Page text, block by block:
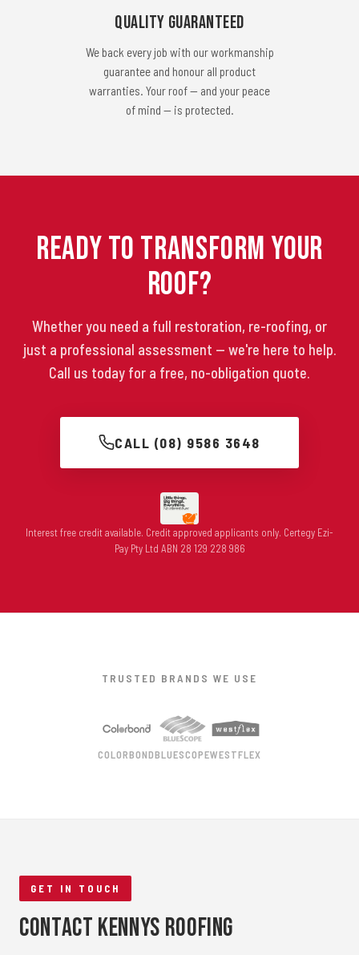
Quality Guaranteed
We back every job with our workmanship
guarantee and honour all product
warranties. Your roof — and your peace
of mind — is protected.
Ready to Transform Your
Roof?
Whether you need a full restoration, re-roofing, or
just a professional assessment — we're here to help.
Call us today for a free, no-obligation quote.
CALL (08) 9586 3648
Interest free credit available. Credit approved applicants only. Certegy Ezi-
Pay Pty Ltd ABN 28 129 228 986
TRUSTED BRANDS WE USE
COLORBONDBLUESCOPEWESTFLEX
GET IN TOUCH
Contact Kennys Roofing